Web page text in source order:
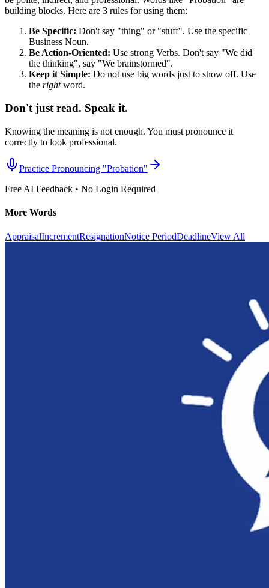
building blocks. Here are 3 rules for using them:
Be Specific: Don't say "thing" or "stuff". Use the specific
Business Noun.
Be Action-Oriented: Use strong Verbs. Don't say "We did
the thinking", say "We brainstormed".
Keep it Simple: Do not use big words just to show off. Use
the rightword.
Don't just read. Speak it.
Knowing the meaning is not enough. You must pronounce it
correctly to look professional.
Practice Pronouncing "Probation"
Free AI Feedback • No Login Required
More Words
AppraisalIncrementResignationNotice PeriodDeadlineView All